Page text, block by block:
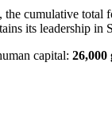
the cumulative total
its leadership in
capital: 26,000